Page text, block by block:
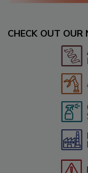
CHECK OUT OUR